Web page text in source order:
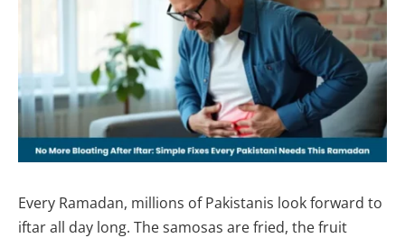
Every Ramadan, millions of Pakistanis look forward to
iftar all day long. The samosas are fried, the fruit